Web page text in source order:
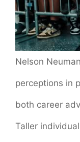
Nelson
perceptions in
both career
Taller